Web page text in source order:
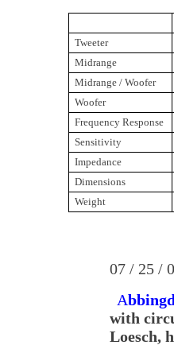
Tweeter
Midrange
Midrange / Woofer
Woofer
Frequency Response
Sensitivity
Impedance
Dimensions
Weight
07 / 25 /
A
with
Loesch,